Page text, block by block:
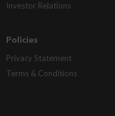
Investor Relations
Policies
Privacy Statement
Terms & Conditions